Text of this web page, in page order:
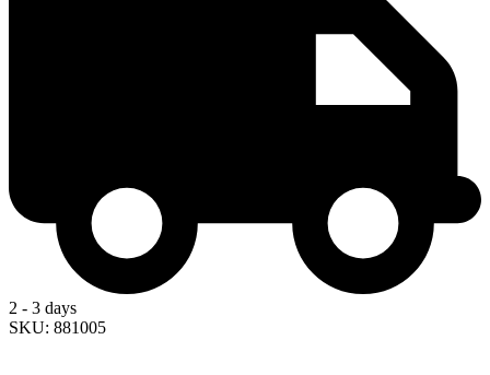
2 - 3 days
SKU: 881005